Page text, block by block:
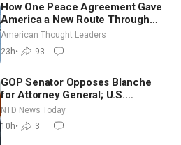
How One Peace Agreement Gave
America a New Route Through
Iran and Russia’s Backyard |
Ambassador Narek Mkrtchyan
American Thought Leaders
23h• 93
GOP Senator Opposes Blanche
for Attorney General; U.S.
Economy Loses 23,000 Jobs in
July
NTD News Today
10h• 3